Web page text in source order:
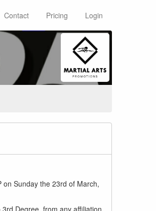
Contact Pricing Login
Sunday the 23rd of March,
Degree, from any affiliation.